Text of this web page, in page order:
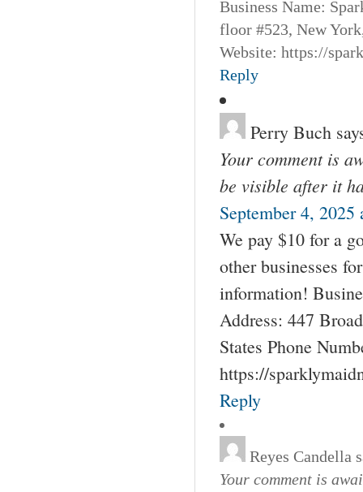
Business Name:
floor #523, New
Website: https://
Reply
Perry Buch
Your comment is
be visible after it
September 4, 2025
We pay $10 for a
other businesses
information!
Address: 447
States Phone
https://
Reply
Reyes Candella
Your comment is